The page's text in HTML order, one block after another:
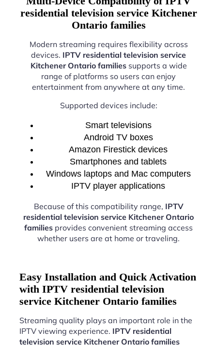
residential television service Kitchener
Ontario families
Modern streaming requires flexibility across
devices. IPTV residential television service
Kitchener Ontario familiessupports a wide
range of platforms so users can enjoy
entertainment from anywhere at any time.
Supported devices include:
Smart televisions
Android TV boxes
Amazon Firestick devices
Smartphones and tablets
Windows laptops and Mac computers
IPTV player applications
Because of this compatibility range, IPTV
residential television service Kitchener Ontario
families provides convenient streaming access
whether users are at home or traveling.
Easy Installation and Quick Activation
with IPTV residential television
service Kitchener Ontario families
Streaming quality plays an important role in the
IPTV viewing experience. IPTV residential
television service Kitchener Ontario families